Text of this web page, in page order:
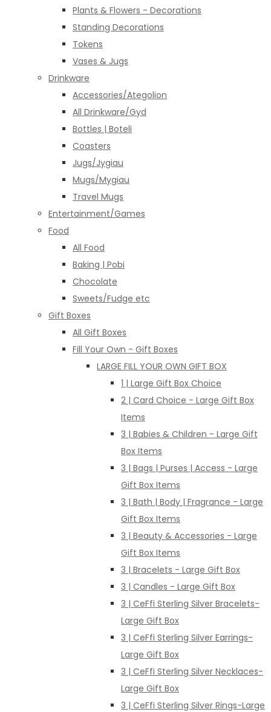
Plants & Flowers - Decorations
Standing Decorations
Tokens
Vases & Jugs
Drinkware
Accessories/Ategolion
All Drinkware/Gyd
Bottles | Boteli
Coasters
Jugs/Jygiau
Mugs/Mygiau
Travel Mugs
Entertainment/Games
Food
All Food
Baking | Pobi
Chocolate
Sweets/Fudge etc
Gift Boxes
All Gift Boxes
Fill Your Own - Gift Boxes
LARGE FILL YOUR OWN GIFT BOX
1 | Large Gift Box Choice
2 | Card Choice - Large Gift Box
Items
3 | Babies & Children - Large Gift
Box Items
3 | Bags | Purses | Access - Large
Gift Box Items
3 | Bath | Body | Fragrance - Large
Gift Box Items
3 | Beauty & Accessories - Large
Gift Box Items
3 | Bracelets - Large Gift Box
3 | Candles - Large Gift Box
3 | CeFfi Sterling Silver Bracelets-
Large Gift Box
3 | CeFfi Sterling Silver Earrings-
Large Gift Box
3 | CeFfi Sterling Silver Necklaces-
Large Gift Box
3 | CeFfi Sterling Silver Rings-Large